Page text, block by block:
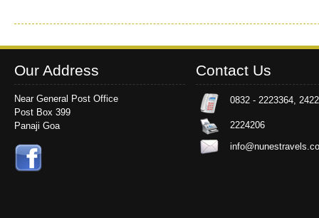
Our Address
Near General Post Office
Post Box 399
Panaji Goa
Contact Us
0832 - 2223364,
2224206